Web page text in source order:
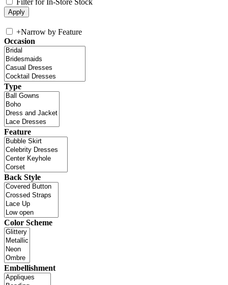
+Narrow by Feature
Occasion
Type
Feature
Back Style
Color Scheme
Embellishment